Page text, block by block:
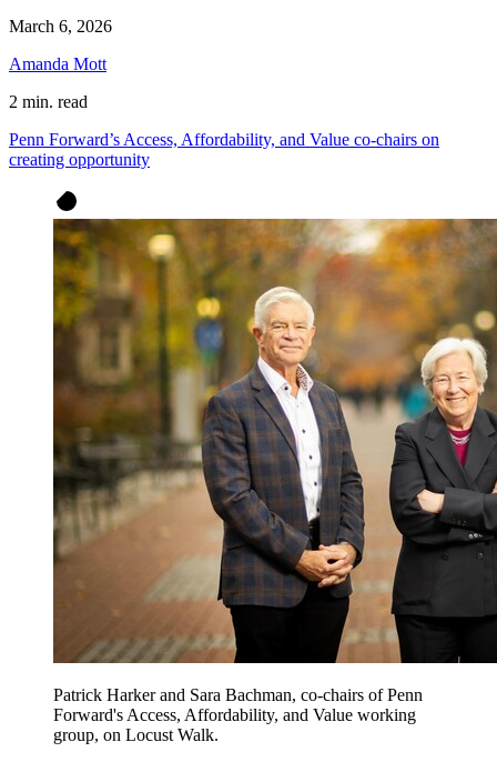
March 6, 2026
Amanda Mott
2 min. read
Penn Forward’s Access, Affordability, and Value co-chairs on
creating opportunity
Patrick Harker and Sara Bachman, co-chairs of Penn
Forward's Access, Affordability, and Value working
group, on Locust Walk.